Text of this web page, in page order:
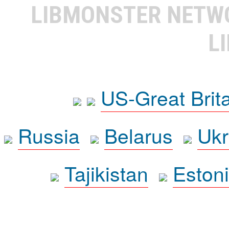
LIBMONSTER
US-Great
Russia
Belarus
Tajikistan